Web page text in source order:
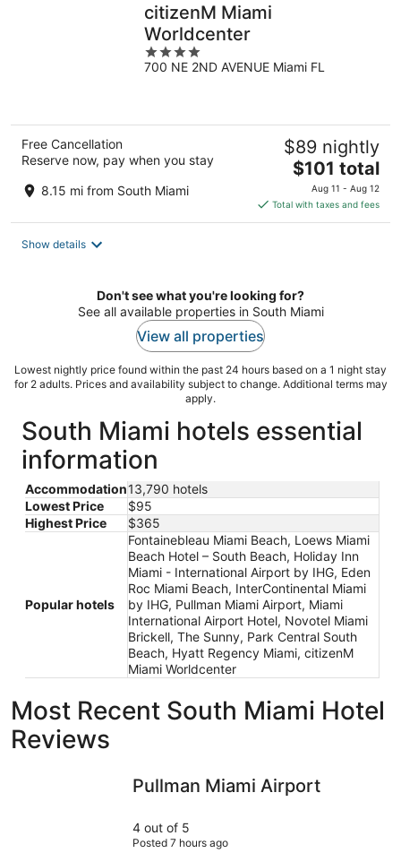
citizenM Miami
Worldcenter
4
out
700 NE 2ND AVENUE Miami FL
Free Cancellation
Reserve now, pay when you stay
8.15 mi from South Miami
$89 nightly
The
price
is
$101
$101 total
Aug 11 - Aug 12
Total with taxes and fees
Show details
Don't see what you're looking for?
See all available properties in South Miami
View all properties
Lowest nightly price found within the past 24 hours based on a 1 night stay
for 2 adults. Prices and availability subject to change. Additional terms may
apply.
South Miami hotels essential
information
Accommodation13,790 hotels
Lowest Price
$95
Highest Price
$365
Popular hotels
Fontainebleau Miami Beach, Loews Miami
Beach Hotel – South Beach, Holiday Inn
Miami - International Airport by IHG, Eden
Roc Miami Beach, InterContinental Miami
by IHG, Pullman Miami Airport, Miami
International Airport Hotel, Novotel Miami
Brickell, The Sunny, Park Central South
Beach, Hyatt Regency Miami, citizenM
Miami Worldcenter
Most Recent South Miami Hotel
Reviews
Pullman Miami Airport
4 out of 5
Posted 7 hours ago